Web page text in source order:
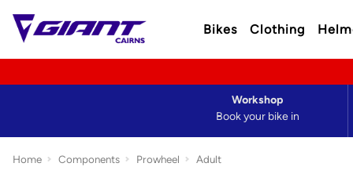
Bikes Clothing
Book your bike in
Workshop
Home Components Prowheel Adult